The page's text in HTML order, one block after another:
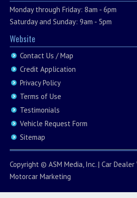
Monday through Friday: 8am - 6pm
Saturday and Sunday: 9am - 5pm
Website
Contact Us / Map
Credit Application
Privacy Policy
Terms of Use
Testimonials
Vehicle Request Form
Sitemap
Copyright © ASM Media, Inc. | Car Dealer
Motorcar Marketing